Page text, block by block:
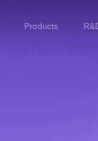
Products